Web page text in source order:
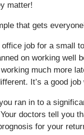
matter!
that gets
job for a small
on working well
much more
It’s a good
ran in to a
doctors tell you
for your